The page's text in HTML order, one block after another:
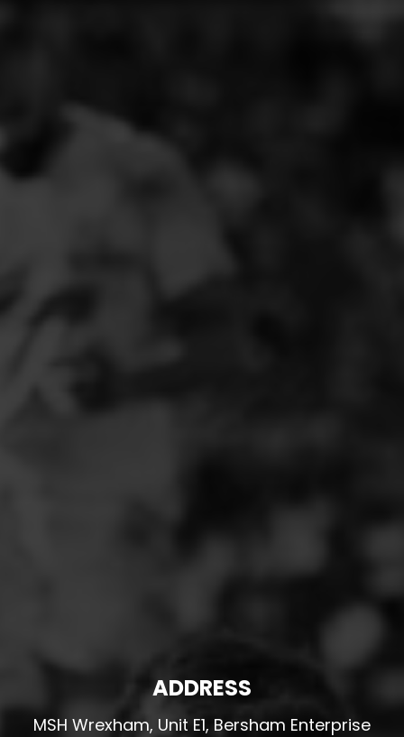
ADDRESS
MSH Wrexham, Unit E1, Bersham Enterprise